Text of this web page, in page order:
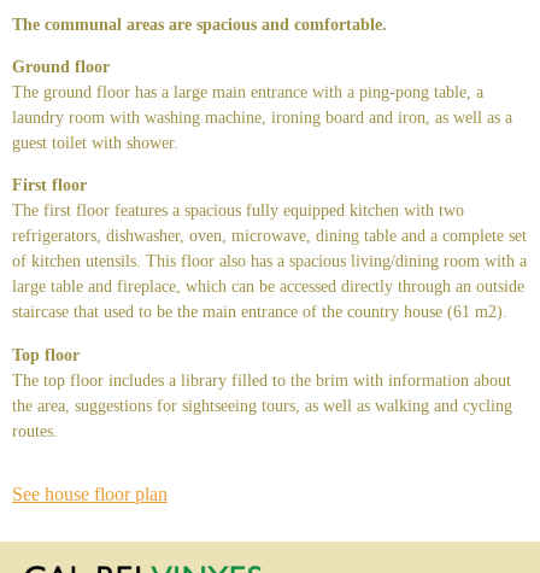
The communal areas are spacious and comfortable.
Ground floor
The ground floor has a large main entrance with a ping-pong table, a
laundry room with washing machine, ironing board and iron, as well as a
guest toilet with shower.
First floor
The first floor features a spacious fully equipped kitchen with two
refrigerators, dishwasher, oven, microwave, dining table and a complete set
of kitchen utensils. This floor also has a spacious living/dining room with a
large table and fireplace, which can be accessed directly through an outside
staircase that used to be the main entrance of the country house (61 m2).
Top floor
The top floor includes a library filled to the brim with information about
the area, suggestions for sightseeing tours, as well as walking and cycling
routes.
See house floor plan